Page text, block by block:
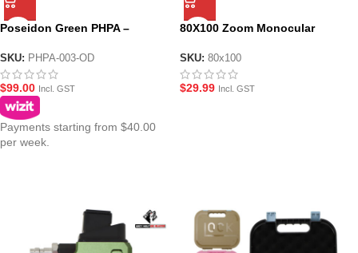
Poseidon Green PHPA –
SKU: PHPA-003-OD
$99.00 Incl. GST
Payments starting from $40.00
per week.
80X100 Zoom Monocular
SKU: 80x100
$29.99 Incl. GST